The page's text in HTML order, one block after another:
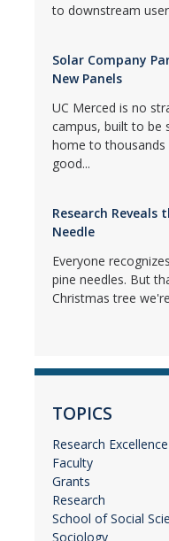
to downstream
Solar Company
New Panels
UC Merced is no
campus, built to be
home to
good...
Research Reveals
Needle
Everyone
pine needles. But
Christmas tree
TOPICS
Research Excellence
Faculty
Grants
Research
School of Social
Sociology